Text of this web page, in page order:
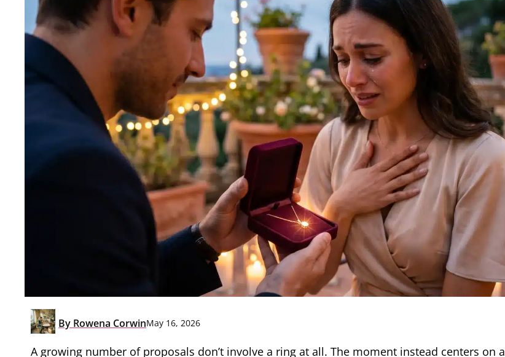
By Rowena CorwinMay 16, 2026
A growing number of proposals don’t involve a ring at all. The moment instead centers on a